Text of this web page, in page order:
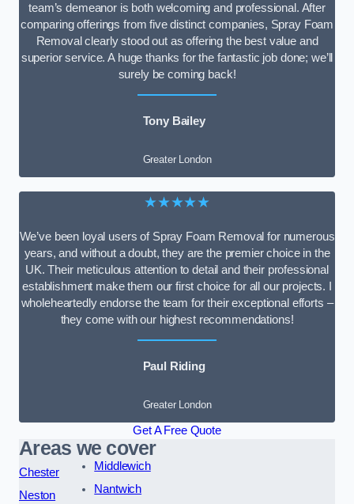
team’s demeanor is both welcoming and professional. After
comparing offerings from five distinct companies, Spray Foam
Removal clearly stood out as offering the best value and
superior service. A huge thanks for the fantastic job done; we’ll
surely be coming back!
Tony Bailey
Greater London
★★★★★
We’ve been loyal users of Spray Foam Removal for numerous
years, and without a doubt, they are the premier choice in the
UK. Their meticulous attention to detail and their professional
establishment make them our first choice for all our projects. I
wholeheartedly endorse the team for their exceptional efforts –
they come with our highest recommendations!
Paul Riding
Greater London
Get A Free Quote
Areas we cover
Chester
Neston
Middlewich
Nantwich